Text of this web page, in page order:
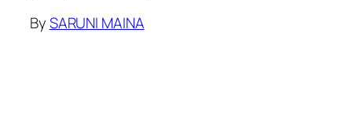
BySARUNI MAINA